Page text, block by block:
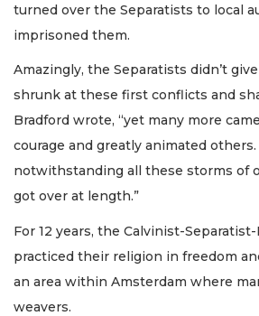
turned over the Separatists to local
imprisoned them.
Amazingly, the Separatists didn’t
shrunk at these first conflicts and
Bradford wrote, “yet many more
courage and greatly animated
notwithstanding all these storms of
got over at length.”
For 12 years, the Calvinist-
practiced their religion in freedom
an area within Amsterdam where
weavers.